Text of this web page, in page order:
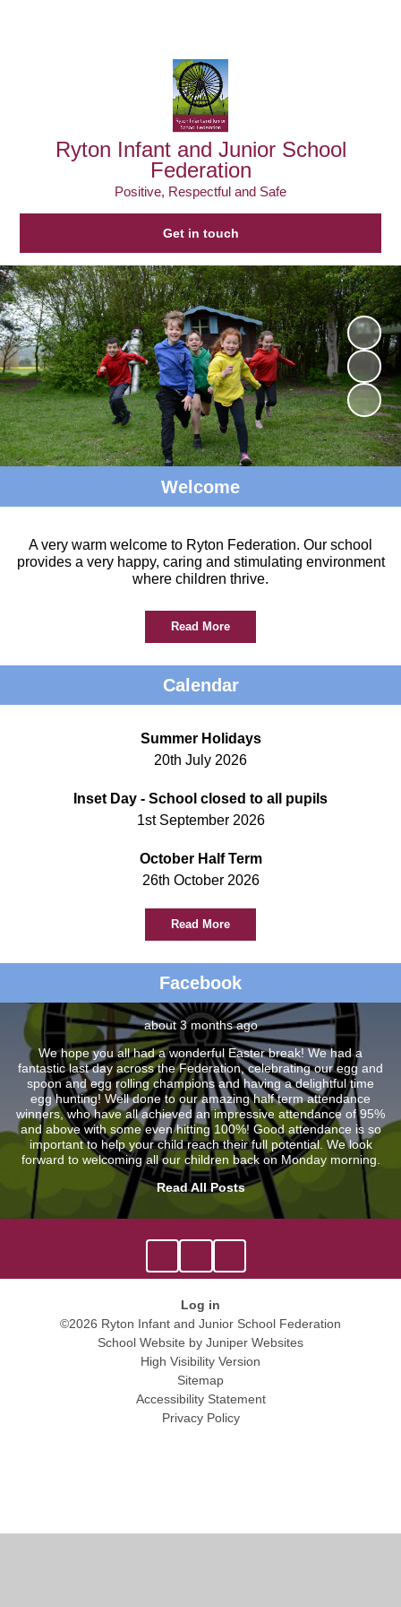
Ryton Infant and Junior School
Federation
Positive, Respectful and Safe
Get in touch
Welcome
A very warm welcome to Ryton Federation. Our school
provides a very happy, caring and stimulating environment
where children thrive.
Read More
Calendar
Summer Holidays
20th July 2026
Inset Day - School closed to all pupils
1st September 2026
October Half Term
26th October 2026
Read More
Facebook
about 3 months ago
We hope you all had a wonderful Easter break! We had a
fantastic last day across the Federation, celebrating our egg and
spoon and egg rolling champions and having a delightful time
egg hunting! Well done to our amazing half term attendance
winners, who have all achieved an impressive attendance of 95%
and above with some even hitting 100%! Good attendance is so
important to help your child reach their full potential. We look
forward to welcoming all our children back on Monday morning.
Read All Posts
Log in
©2026 Ryton Infant and Junior School Federation
School Website by Juniper Websites
High Visibility Version
Sitemap
Accessibility Statement
Privacy Policy